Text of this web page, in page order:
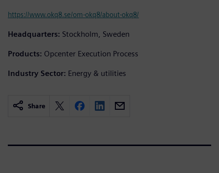
https://www.okq8.se/om-okq8/about-okq8/
Headquarters: Stockholm, Sweden
Products: Opcenter Execution Process
Industry Sector: Energy & utilities
Share